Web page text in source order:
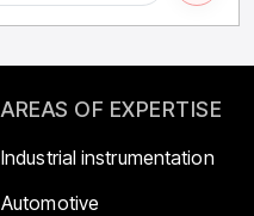
AREAS OF EXPERTISE
Industrial instrumentation
Automotive